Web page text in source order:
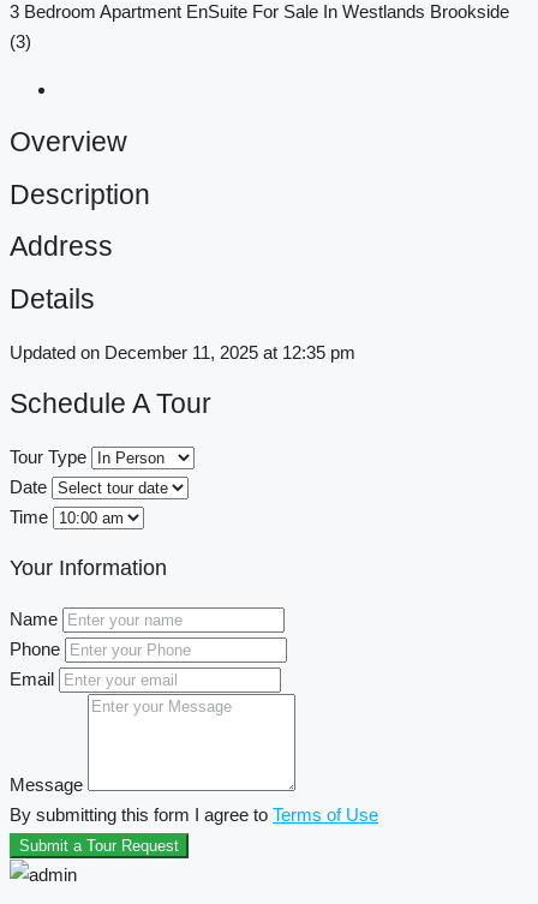
3 Bedroom Apartment EnSuite For Sale In Westlands Brookside
(3)
Overview
Description
Address
Details
Updated on December 11, 2025 at 12:35 pm
Schedule A Tour
Tour Type
Date
Time
Your Information
Name
Phone
Email
Message
By submitting this form I agree to Terms of Use
Submit a Tour Request